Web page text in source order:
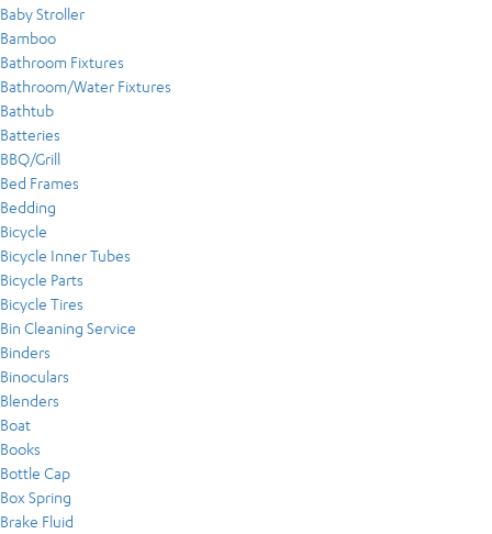
Baby Stroller
Bamboo
Bathroom Fixtures
Bathroom/Water Fixtures
Bathtub
Batteries
BBQ/Grill
Bed Frames
Bedding
Bicycle
Bicycle Inner Tubes
Bicycle Parts
Bicycle Tires
Bin Cleaning Service
Binders
Binoculars
Blenders
Boat
Books
Bottle Cap
Box Spring
Brake Fluid